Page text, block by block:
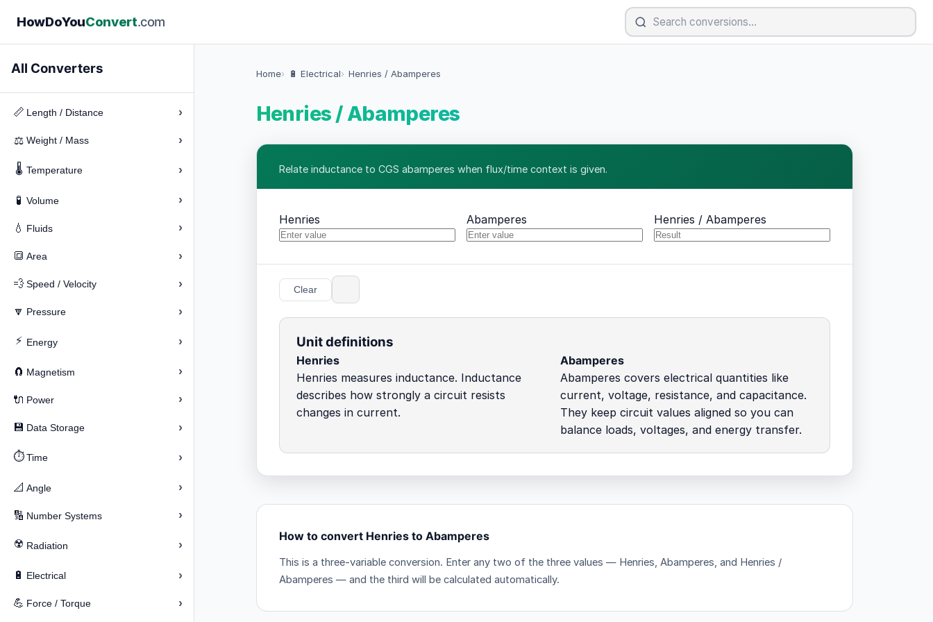
HowDoYouConvert.com
All Converters
📏 Length / Distance ›
⚖️ Weight / Mass ›
🌡️ Temperature ›
🧪 Volume ›
💧 Fluids ›
🔳 Area ›
💨 Speed / Velocity ›
🔽 Pressure ›
⚡ Energy ›
🧲 Magnetism ›
🔌 Power ›
💾 Data Storage ›
⏱️ Time ›
📐 Angle ›
🔢 Number Systems ›
☢️ Radiation ›
🔋 Electrical ›
💪 Force / Torque ›
Home 🔋 Electrical Henries / Abamperes
Henries / Abamperes
Relate inductance to CGS abamperes when flux/time context is given.
Henries Abamperes Henries / Abamperes
Clear
Unit definitions
Henries
Henries measures inductance. Inductance
describes how strongly a circuit resists
changes in current.
Abamperes
Abamperes covers electrical quantities like
current, voltage, resistance, and capacitance.
They keep circuit values aligned so you can
balance loads, voltages, and energy transfer.
How to convert Henries to Abamperes
This is a three-variable conversion. Enter any two of the three values — Henries, Abamperes, and Henries /
Abamperes — and the third will be calculated automatically.